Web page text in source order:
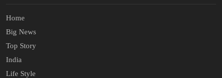
Home
Big News
Top Story
India
Life Style